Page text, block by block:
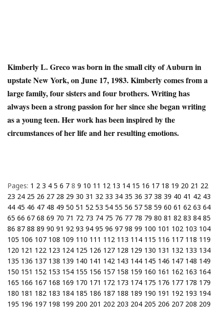
Kimberly L. Grecowas born in the small city of Auburn in
upstate New York, on June 17, 1983. Kimberly comes from a
large family, four sisters and four brothers. Writing has
always been a strong passion for her since she began writing
as a young teen. Her work has been inspired by the
circumstances of her life and her resulting emotions.
Pages: 1 2 3 4 5 6 7 8 9 10 11 12 13 14 15 16 17 18 19 20 21 22
23 24 25 26 27 28 29 30 31 32 33 34 35 36 37 38 39 40 41 42 43
44 45 46 47 48 49 50 51 52 53 54 55 56 57 58 59 60 61 62 63 64
65 66 67 68 69 70 71 72 73 74 75 76 77 78 79 80 81 82 83 84 85
86 87 88 89 90 91 92 93 94 95 96 97 98 99 100 101 102 103 104
105 106 107 108 109 110 111 112 113 114 115 116 117 118 119
120 121 122 123 124 125 126 127 128 129 130 131 132 133 134
135 136 137 138 139 140 141 142 143 144 145 146 147 148 149
150 151 152 153 154 155 156 157 158 159 160 161 162 163 164
165 166 167 168 169 170 171 172 173 174 175 176 177 178 179
180 181 182 183 184 185 186 187 188 189 190 191 192 193 194
195 196 197 198 199 200 201 202 203 204 205 206 207 208 209